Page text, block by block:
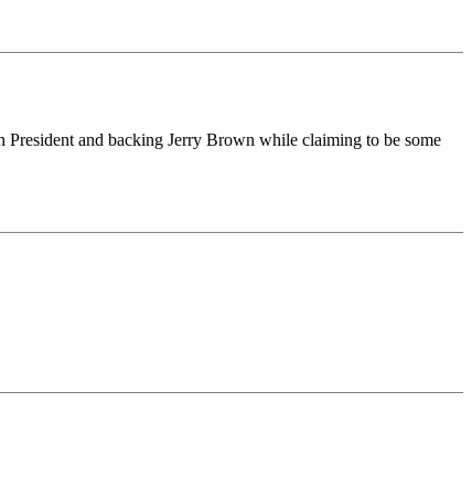
and backing Jerry Brown while claiming to be some